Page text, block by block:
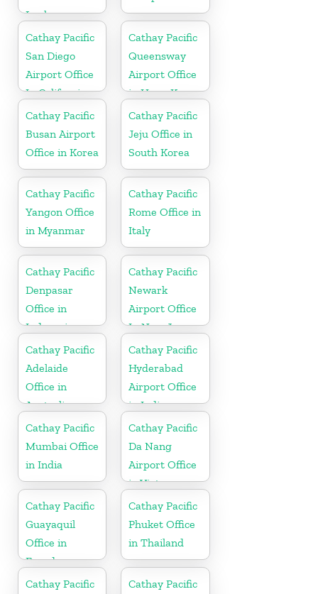
Lanka
Cathay Pacific
San Diego
Airport Office
In California
Cathay Pacific
Queensway
Airport Office
in Hong Kong
Cathay Pacific
Busan Airport
Office in Korea
Cathay Pacific
Jeju Office in
South Korea
Cathay Pacific
Yangon Office
in Myanmar
Cathay Pacific
Rome Office in
Italy
Cathay Pacific
Denpasar
Office in
Indonesia
Cathay Pacific
Newark
Airport Office
In New Jersey
Cathay Pacific
Adelaide
Office in
Australia
Cathay Pacific
Hyderabad
Airport Office
in India
Cathay Pacific
Mumbai Office
in India
Cathay Pacific
Da Nang
Airport Office
in Vietnam
Cathay Pacific
Guayaquil
Office in
Ecuador
Cathay Pacific
Phuket Office
in Thailand
Cathay Pacific
Cathay Pacific